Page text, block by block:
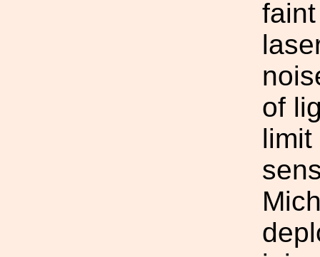
of